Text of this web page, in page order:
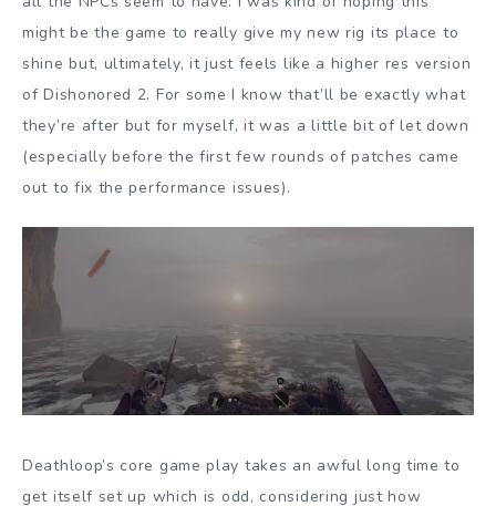
might be the game to really give my new rig its place to
shine but, ultimately, it just feels like a higher res version
of Dishonored 2. For some I know that’ll be exactly what
they’re after but for myself, it was a little bit of let down
(especially before the first few rounds of patches came
out to fix the performance issues).
Deathloop’s core game play takes an awful long time to
get itself set up which is odd, considering just how